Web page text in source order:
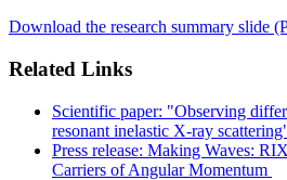
Download the research summary slide
Related Links
Scientific paper: "Observing
resonant inelastic X-ray
Press release: Making Waves:
Carriers of Angular Momentum